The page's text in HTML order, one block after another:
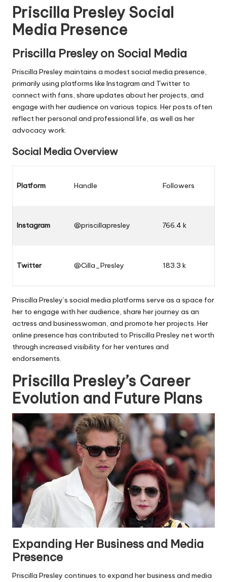
Priscilla Presley Social
Media Presence
Priscilla Presley on Social Media
Priscilla Presley maintains a modest social media presence,
primarily using platforms like Instagram and Twitter to
connect with fans, share updates about her projects, and
engage with her audience on various topics. Her posts often
reflect her personal and professional life, as well as her
advocacy work.
Social Media Overview
Platform Handle Followers
Instagram @priscillapresley 766.4 k
Twitter @Cilla_Presley 183.3 k
Priscilla Presley’s social media platforms serve as a space for
her to engage with her audience, share her journey as an
actress and businesswoman, and promote her projects. Her
online presence has contributed to Priscilla Presley net worth
through increased visibility for her ventures and
endorsements.
Priscilla Presley’s Career
Evolution and Future Plans
Expanding Her Business and Media
Presence
Priscilla Presley continues to expand her business and media